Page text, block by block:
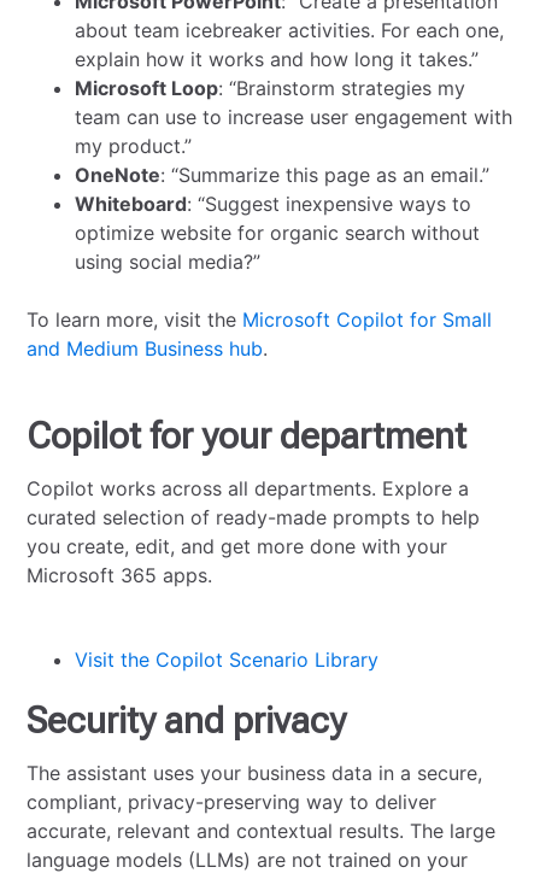
about team icebreaker activities. For each one,
explain how it works and how long it takes.”
Microsoft Loop: “Brainstorm strategies my
team can use to increase user engagement with
my product.”
OneNote: “Summarize this page as an email.”
Whiteboard: “Suggest inexpensive ways to
optimize website for organic search without
using social media?”
To learn more, visit the Microsoft Copilot for Small
and Medium Business hub.
Copilot for your department
Copilot works across all departments. Explore a
curated selection of ready-made prompts to help
you create, edit, and get more done with your
Microsoft 365 apps.
Visit the Copilot Scenario Library
Security and privacy
The assistant uses your business data in a secure,
compliant, privacy-preserving way to deliver
accurate, relevant and contextual results. The large
language models (LLMs) are not trained on your